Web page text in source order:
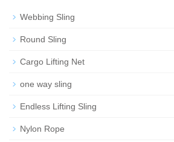
Webbing Sling
Round Sling
Cargo Lifting Net
one way sling
Endless Lifting Sling
Nylon Rope